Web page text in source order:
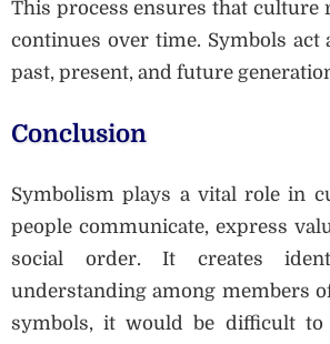
This process ensures that culture
continues over time. Symbols act
past, present, and future
Conclusion
Symbolism plays a vital role in
people communicate, express
social order. It creates
understanding among members
symbols, it would be difficult to